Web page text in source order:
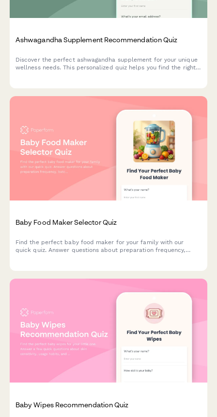
Ashwagandha Supplement Recommendation Quiz
Discover the perfect ashwagandha supplement for your unique
wellness needs. This personalized quiz helps you find the right
Baby Food Maker Selector Quiz
Find the perfect baby food maker for your family with our
quick quiz. Answer questions about preparation frequency,
Baby Wipes Recommendation Quiz